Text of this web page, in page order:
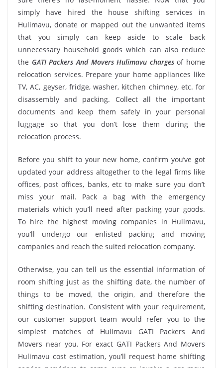
simply have hired the house shifting services in
Hulimavu, donate or mapped out the unwanted items
that you simply can keep aside to scale back
unnecessary household goods which can also reduce
the GATI Packers And Movers Hulimavu chargesof home
relocation services. Prepare your home appliances like
TV, AC, geyser, fridge, washer, kitchen chimney, etc. for
disassembly and packing. Collect all the important
documents and keep them safely in your personal
luggage so that you don’t lose them during the
relocation process.
Before you shift to your new home, confirm you’ve got
updated your address altogether to the legal firms like
offices, post offices, banks, etc to make sure you don’t
miss your mail. Pack a bag with the emergency
materials which you’ll need after packing your goods.
To hire the highest moving companies in Hulimavu,
you’ll undergo our enlisted packing and moving
companies and reach the suited relocation company.
Otherwise, you can tell us the essential information of
room shifting just as the shifting date, the number of
things to be moved, the origin, and therefore the
shifting destination. Consistent with your requirement,
our customer support team would refer you to the
simplest matches of Hulimavu GATI Packers And
Movers near you. For exact GATI Packers And Movers
Hulimavu cost estimation, you’ll request home shifting